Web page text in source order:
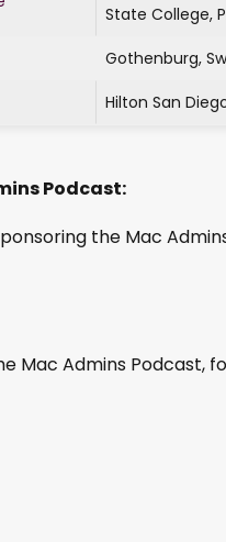
State College,
Gothenburg,
Hilton San
Podcast:
the Mac
Mac Admins Podcast,